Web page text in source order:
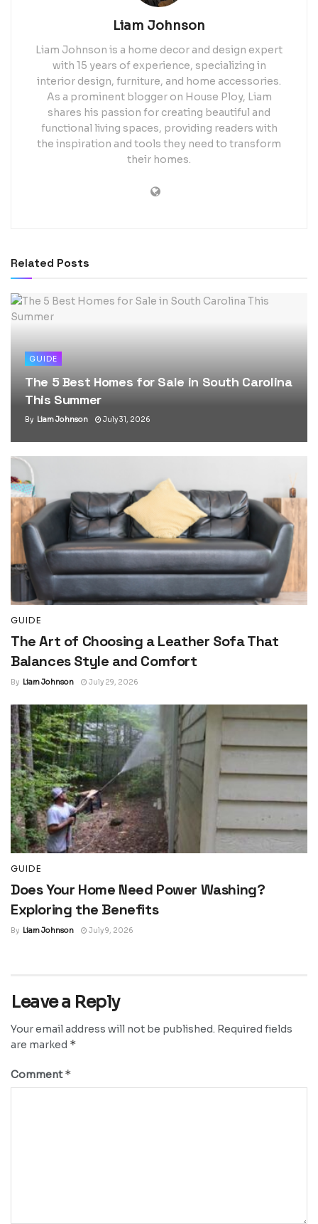
Liam Johnson
Liam Johnson is a home decor and design expert
with 15 years of experience, specializing in
interior design, furniture, and home accessories.
As a prominent blogger on House Ploy, Liam
shares his passion for creating beautiful and
functional living spaces, providing readers with
the inspiration and tools they need to transform
their homes.
Related Posts
GUIDE
The 5 Best Homes for Sale in South Carolina
This Summer
By Liam Johnson July 31, 2026
GUIDE
The Art of Choosing a Leather Sofa That
Balances Style and Comfort
By Liam Johnson July 29, 2026
GUIDE
Does Your Home Need Power Washing?
Exploring the Benefits
By Liam Johnson July 9, 2026
Leave a Reply
Your email address will not be published. Required fields
are marked *
Comment*